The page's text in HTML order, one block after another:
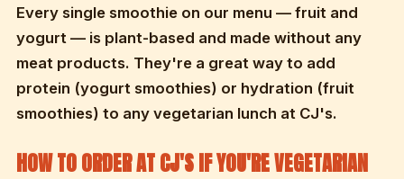
Every single smoothie on our menu — fruit and
yogurt — is plant-based and made without any
meat products. They're a great way to add
protein (yogurt smoothies) or hydration (fruit
smoothies) to any vegetarian lunch at CJ's.
HOW TO ORDER AT CJ'S IF YOU'RE VEGETARIAN